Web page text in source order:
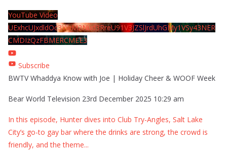
YouTube Video
UExhcUJxdldOc3YwM2Nud3RreU91V3JZSlJrdUhGMy1VSy43NER
CMDIzQzFBMERCMEE3
Subscribe
BWTV Whaddya Know with Joe | Holiday Cheer & WOOF Week
Bear World Television 23rd December 2025 10:29 am
In this episode, Hunter dives into Club Try-Angles, Salt Lake
City’s go-to gay bar where the drinks are strong, the crowd is
friendly, and the theme...